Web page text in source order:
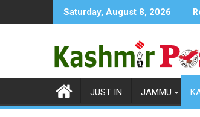
to
Saturday, August 8, 2026
JUST IN JAMMU